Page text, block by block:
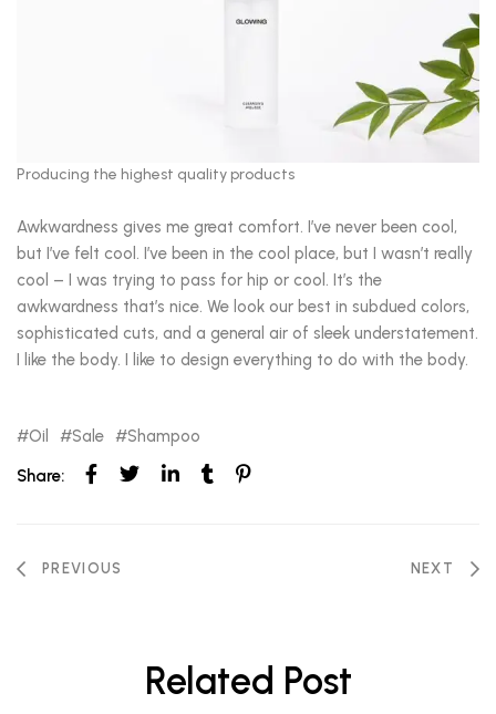
Producing the highest quality products
Awkwardness gives me great comfort. I’ve never been cool,
but I’ve felt cool. I’ve been in the cool place, but I wasn’t really
cool – I was trying to pass for hip or cool. It’s the
awkwardness that’s nice. We look our best in subdued colors,
sophisticated cuts, and a general air of sleek understatement.
I like the body. I like to design everything to do with the body.
Oil Sale
Shampoo
Share:
PREVIOUS NEXT
Related Post